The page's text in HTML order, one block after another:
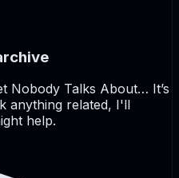
Nobody Talks About… It’s
anything related, I'll
help.